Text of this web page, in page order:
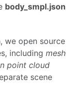
body_smpl.json
we open source
including mesh
point cloud
scene